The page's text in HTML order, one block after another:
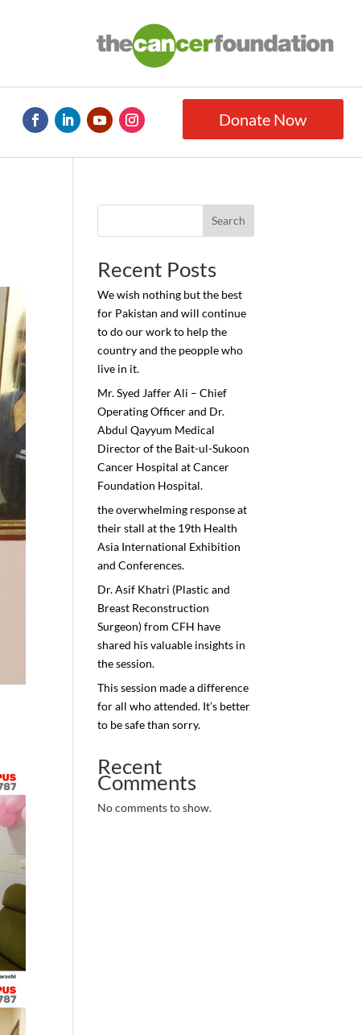
Donate Now
Search
Recent Posts
We wish nothing but the best
for Pakistan and will continue
to do our work to help the
country and the peopple who
live in it.
Mr. Syed Jaffer Ali – Chief
Operating Officer and Dr.
Abdul Qayyum Medical
Director of the Bait-ul-Sukoon
Cancer Hospital at Cancer
Foundation Hospital.
the overwhelming response at
their stall at the 19th Health
Asia International Exhibition
and Conferences.
Dr. Asif Khatri (Plastic and
Breast Reconstruction
Surgeon) from CFH have
shared his valuable insights in
the session.
This session made a difference
for all who attended. It’s better
to be safe than sorry.
Recent
Comments
No comments to show.